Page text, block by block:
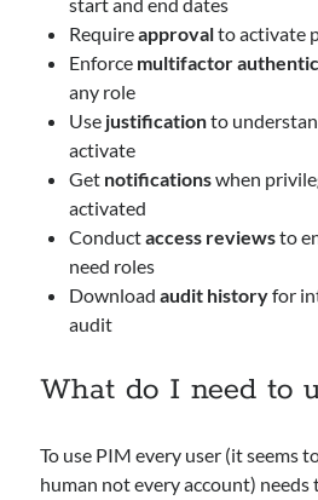
Categories
AAD
Azure
Defender
HybridCloud
Intune
M365
MDE
MDI
Security
Requireapprovalto activate
Enforce multifactor
any role
Use justificationto
activate
Get notificationswhen
activated
Conductaccess reviewsto
need roles
Downloadaudit historyfor
audit
What do I need to
To use PIM every user (it seems
human not every account) needs